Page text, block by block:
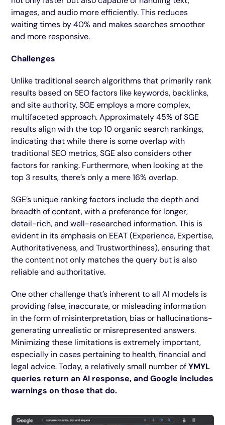
images, and audio more efficiently. This reduces
waiting times by 40% and makes searches smoother
and more responsive.
Challenges
Unlike traditional search algorithms that primarily rank
results based on SEO factors like keywords, backlinks,
and site authority, SGE employs a more complex,
multifaceted approach. Approximately 45% of SGE
results align with the top 10 organic search rankings,
indicating that while there is some overlap with
traditional SEO metrics, SGE also considers other
factors for ranking. Furthermore, when looking at the
top 3 results, there’s only a mere 16% overlap.
SGE’s unique ranking factors include the depth and
breadth of content, with a preference for longer,
detail-rich, and well-researched information. This is
evident in its emphasis on EEAT (Experience, Expertise,
Authoritativeness, and Trustworthiness), ensuring that
the content not only matches the query but is also
reliable and authoritative.
One other challenge that’s inherent to all AI models is
providing false, inaccurate, or misleading information
in the form of misinterpretation, bias or hallucinations-
generating unrealistic or misrepresented answers.
Minimizing these limitations is extremely important,
especially in cases pertaining to health, financial and
legal advice. Today, a relatively small number ofYMYL
queries return an AI response, and Google includes
warnings on those that do.